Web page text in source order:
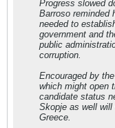
Progress slowed
Barroso reminded
needed to
government and
public
corruption.
Encouraged by
which might open
candidate status
Skopje as well will
Greece.